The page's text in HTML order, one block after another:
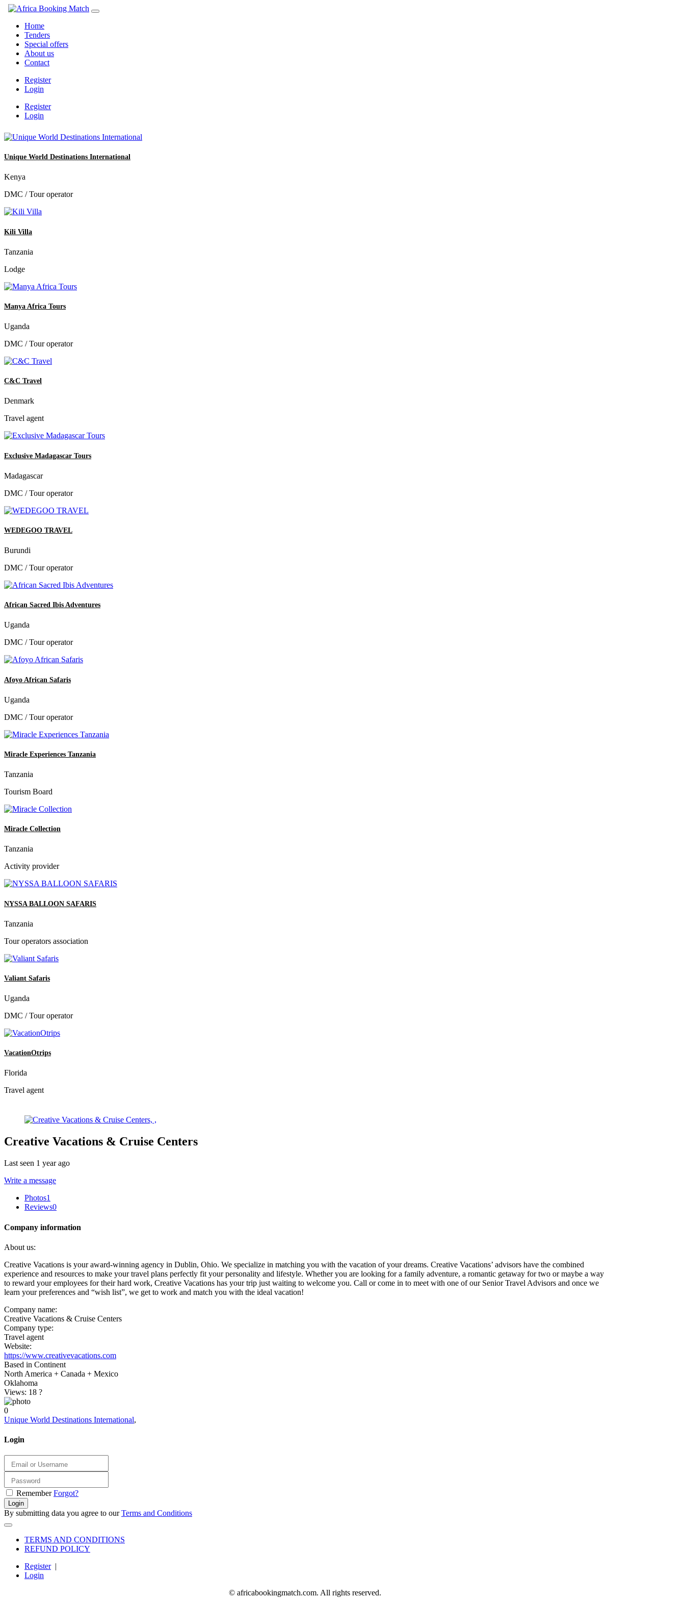
Home
Tenders
Special offers
About us
Contact
Register
Login
Register
Login
Unique World Destinations International
Kenya
DMC / Tour operator
Kili Villa
Tanzania
Lodge
Manya Africa Tours
Uganda
DMC / Tour operator
C&C Travel
Denmark
Travel agent
Exclusive Madagascar Tours
Madagascar
DMC / Tour operator
WEDEGOO TRAVEL
Burundi
DMC / Tour operator
African Sacred Ibis Adventures
Uganda
DMC / Tour operator
Afoyo African Safaris
Uganda
DMC / Tour operator
Miracle Experiences Tanzania
Tanzania
Tourism Board
Miracle Collection
Tanzania
Activity provider
NYSSA BALLOON SAFARIS
Tanzania
Tour operators association
Valiant Safaris
Uganda
DMC / Tour operator
VacationOtrips
Florida
Travel agent
Creative Vacations & Cruise Centers
Last seen 1 year ago
Write a message
Photos1
Reviews0
Company information
About us:
Creative Vacations is your award-winning agency in Dublin, Ohio. We specialize in matching you with the vacation of your dreams. Creative Vacations’ advisors have the combined
experience and resources to make your travel plans perfectly fit your personality and lifestyle. Whether you are looking for a family adventure, a romantic getaway for two or maybe a way
to reward your employees for their hard work, Creative Vacations has your trip just waiting to welcome you. Call or come in to meet with one of our Senior Travel Advisors and once we
learn your preferences and “wish list”, we get to work and match you with the ideal vacation!
Company name:
Creative Vacations & Cruise Centers
Company type:
Travel agent
Website:
https://www.creativevacations.com
Based in Continent
North America + Canada + Mexico
Oklahoma
Views: 18 ?
0
Unique World Destinations International,
Login
Remember Forgot?
Login
By submitting data you agree to ourTerms and Conditions
TERMS AND CONDITIONS
REFUND POLICY
Register|
Login
© africabookingmatch.com. All rights reserved.